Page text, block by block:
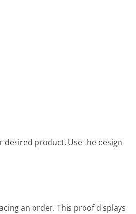
desired product. Use the design
an order. This proof displays